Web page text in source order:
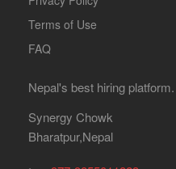
Terms of Use
FAQ
Nepal's best hiring platform.
Synergy Chowk
Bharatpur,Nepal